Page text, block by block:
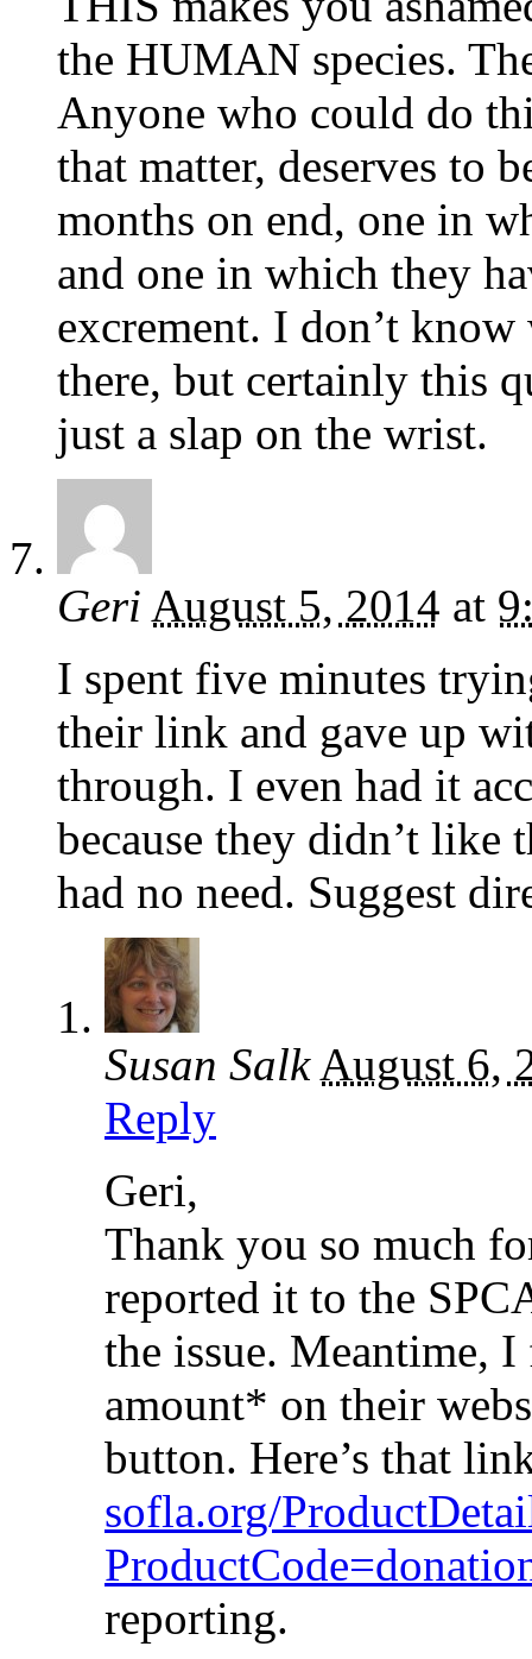
the HUMAN species.
Anyone who could do
that matter, deserves to
months on end, one in
and one in which they
excrement. I don’t
there, but certainly this
just a slap on the wrist.
Geri August 5, 2014 at
I spent five minutes
their link and gave up
through. I even had it
because they didn’t like
had no need. Suggest
Susan Salk August 6,
Reply
Geri,
Thank you so much
reported it to the
the issue. Meantime,
amount* on their
button. Here’s that
sofla.org/
reporting.